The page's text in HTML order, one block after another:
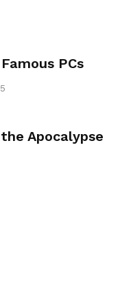
PCs
Apocalypse